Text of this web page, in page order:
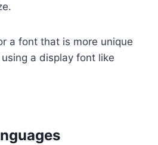
a font that is more unique
a display font like